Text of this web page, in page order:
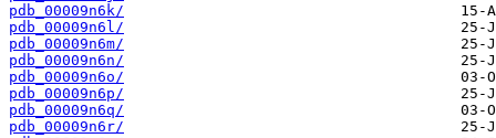
pdb_00009n6k/
pdb_00009n6l/
pdb_00009n6m/
pdb_00009n6n/
pdb_00009n6o/
pdb_00009n6p/
pdb_00009n6q/
pdb_00009n6r/